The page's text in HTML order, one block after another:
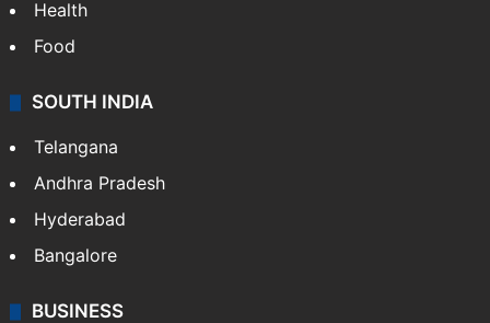
Health
Food
SOUTH INDIA
Telangana
Andhra Pradesh
Hyderabad
Bangalore
BUSINESS